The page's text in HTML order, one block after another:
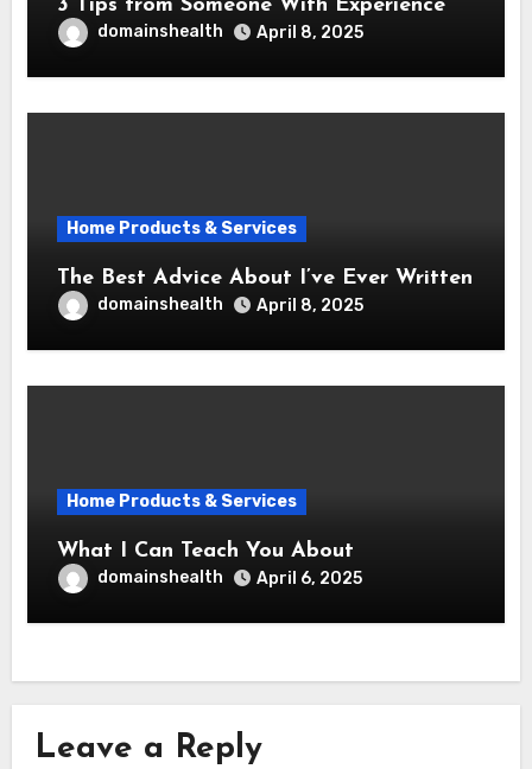
3 Tips from Someone With Experience
domainshealth April 8, 2025
Home Products & Services
The Best Advice About I’ve Ever Written
domainshealth April 8, 2025
Home Products & Services
What I Can Teach You About
domainshealth April 6, 2025
Leave a Reply